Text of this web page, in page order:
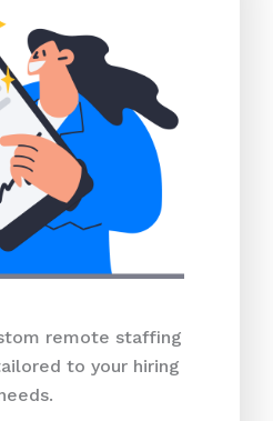
remote staffing
to your hiring